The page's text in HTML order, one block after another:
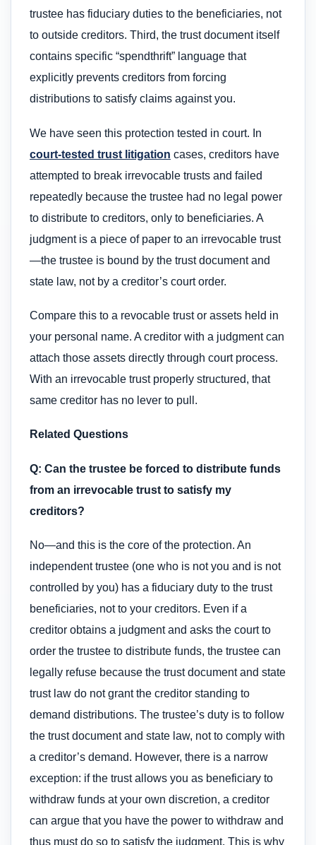
trustee has fiduciary duties to the beneficiaries, not
to outside creditors. Third, the trust document itself
contains specific “spendthrift” language that
explicitly prevents creditors from forcing
distributions to satisfy claims against you.
We have seen this protection tested in court. In
court-tested trust litigation cases, creditors have
attempted to break irrevocable trusts and failed
repeatedly because the trustee had no legal power
to distribute to creditors, only to beneficiaries. A
judgment is a piece of paper to an irrevocable trust
—the trustee is bound by the trust document and
state law, not by a creditor’s court order.
Compare this to a revocable trust or assets held in
your personal name. A creditor with a judgment can
attach those assets directly through court process.
With an irrevocable trust properly structured, that
same creditor has no lever to pull.
Related Questions
Q: Can the trustee be forced to distribute funds
from an irrevocable trust to satisfy my
creditors?
No—and this is the core of the protection. An
independent trustee (one who is not you and is not
controlled by you) has a fiduciary duty to the trust
beneficiaries, not to your creditors. Even if a
creditor obtains a judgment and asks the court to
order the trustee to distribute funds, the trustee can
legally refuse because the trust document and state
trust law do not grant the creditor standing to
demand distributions. The trustee’s duty is to follow
the trust document and state law, not to comply with
a creditor’s demand. However, there is a narrow
exception: if the trust allows you as beneficiary to
withdraw funds at your own discretion, a creditor
can argue that you have the power to withdraw and
thus must do so to satisfy the judgment. This is why